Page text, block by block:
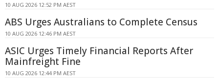
10 AUG 2026 12:52 PM AEST
ABS Urges Australians to Complete Census
10 AUG 2026 12:46 PM AEST
ASIC Urges Timely Financial Reports After
Mainfreight Fine
10 AUG 2026 12:44 PM AEST